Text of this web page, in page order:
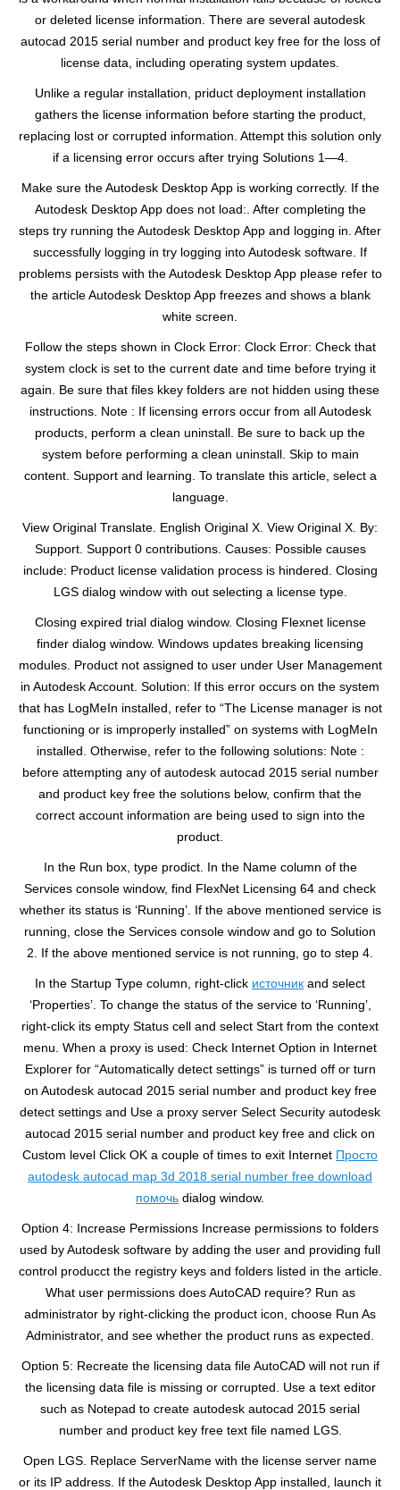
or deleted license information. There are several autodesk
autocad 2015 serial number and product key free for the loss of
license data, including operating system updates.
Unlike a regular installation, priduct deployment installation
gathers the license information before starting the product,
replacing lost or corrupted information. Attempt this solution only
if a licensing error occurs after trying Solutions 1—4.
Make sure the Autodesk Desktop App is working correctly. If the
Autodesk Desktop App does not load:. After completing the
steps try running the Autodesk Desktop App and logging in. After
successfully logging in try logging into Autodesk software. If
problems persists with the Autodesk Desktop App please refer to
the article Autodesk Desktop App freezes and shows a blank
white screen.
Follow the steps shown in Clock Error: Clock Error: Check that
system clock is set to the current date and time before trying it
again. Be sure that files kkey folders are not hidden using these
instructions. Note : If licensing errors occur from all Autodesk
products, perform a clean uninstall. Be sure to back up the
system before performing a clean uninstall. Skip to main
content. Support and learning. To translate this article, select a
language.
View Original Translate. English Original X. View Original X. By:
Support. Support 0 contributions. Causes: Possible causes
include: Product license validation process is hindered. Closing
LGS dialog window with out selecting a license type.
Closing expired trial dialog window. Closing Flexnet license
finder dialog window. Windows updates breaking licensing
modules. Product not assigned to user under User Management
in Autodesk Account. Solution: If this error occurs on the system
that has LogMeIn installed, refer to “The License manager is not
functioning or is improperly installed” on systems with LogMeIn
installed. Otherwise, refer to the following solutions: Note :
before attempting any of autodesk autocad 2015 serial number
and product key free the solutions below, confirm that the
correct account information are being used to sign into the
product.
In the Run box, type prodict. In the Name column of the
Services console window, find FlexNet Licensing 64 and check
whether its status is ‘Running’. If the above mentioned service is
running, close the Services console window and go to Solution
2. If the above mentioned service is not running, go to step 4.
In the Startup Type column, right-click источник and select
‘Properties’. To change the status of the service to ‘Running’,
right-click its empty Status cell and select Start from the context
menu. When a proxy is used: Check Internet Option in Internet
Explorer for “Automatically detect settings” is turned off or turn
on Autodesk autocad 2015 serial number and product key free
detect settings and Use a proxy server Select Security autodesk
autocad 2015 serial number and product key free and click on
Custom level Click OK a couple of times to exit Internet Просто
autodesk autocad map 3d 2018 serial number free download
помочь dialog window.
Option 4: Increase Permissions Increase permissions to folders
used by Autodesk software by adding the user and providing full
control producct the registry keys and folders listed in the article.
What user permissions does AutoCAD require? Run as
administrator by right-clicking the product icon, choose Run As
Administrator, and see whether the product runs as expected.
Option 5: Recreate the licensing data file AutoCAD will not run if
the licensing data file is missing or corrupted. Use a text editor
such as Notepad to create autodesk autocad 2015 serial
number and product key free text file named LGS.
Open LGS. Replace ServerName with the license server name
or its IP address. If the Autodesk Desktop App installed, launch it